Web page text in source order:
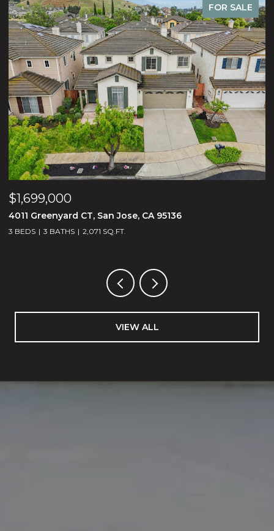
FOR SALE
$1,699,000
4011 Greenyard CT, San Jose, CA 95136
3 BEDS 3 BATHS 2,071 SQ.FT.
VIEW ALL